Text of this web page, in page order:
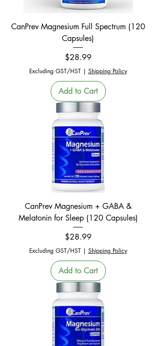
CanPrev Magnesium Full Spectrum (120
Capsules)
Price
$28.99
Excluding GST/HST| Shipping Policy
Add to Cart
CanPrev Magnesium + GABA &
Melatonin for Sleep (120 Capsules)
Price
$28.99
Excluding GST/HST| Shipping Policy
Add to Cart